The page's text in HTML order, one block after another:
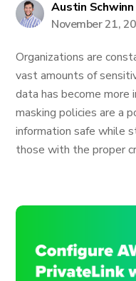
Austin Schwinn
November 21,
Organizations are
vast amounts of
data has become more
masking policies are a
information safe while
those with the proper